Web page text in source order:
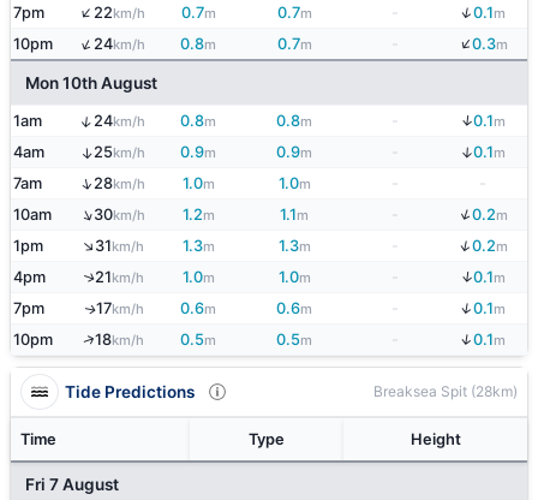
7pm ↑22km/h 0.7m 0.7m - ↓0.1m
10pm ↑24km/h 0.8m 0.7m ↓0.3m
Mon 10th August
1am ↑24km/h 0.8m 0.8m - ↓0.1m
4am ↑25km/h 0.9m 0.9m ↓0.1m
7am ↑28km/h 1.0m 1.0m -
-
10am
↑30km/h 1.2m 1.1m ↓0.2m
1pm ↑31km/h 1.3m 1.3m - ↓0.2m
4pm ↑21km/h 1.0m 1.0m ↓0.1m
7pm ↑17km/h 0.6m 0.6m - ↓0.1m
10pm ↑18km/h 0.5m 0.5m ↓0.1m
Tide Predictions Breaksea Spit (28km)
Time Type Height
Fri 7 August